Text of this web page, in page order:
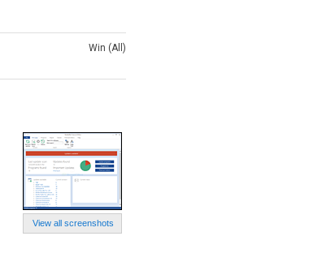
Win (All)
View all screenshots